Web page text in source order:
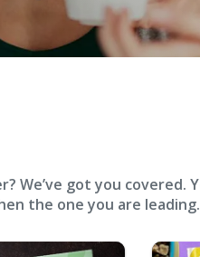
got you covered.
the one you are leading.